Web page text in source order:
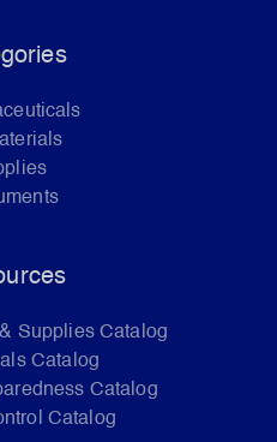
Supplies Catalog
Catalog
Catalog
Catalog